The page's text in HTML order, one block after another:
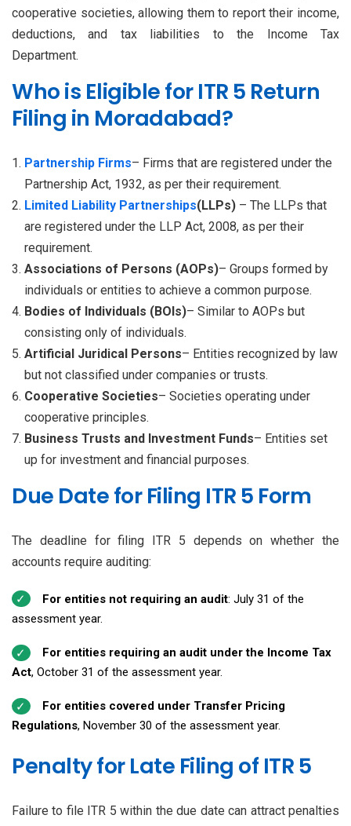
cooperative societies, allowing them to report their income,
deductions, and tax liabilities to the Income Tax
Department.
Who is Eligible for ITR 5 Return
Filing in Moradabad?
Partnership Firms– Firms that are registered under the
Partnership Act, 1932, as per their requirement.
Limited Liability Partnerships(LLPs) – The LLPs that
are registered under the LLP Act, 2008, as per their
requirement.
Associations of Persons (AOPs)– Groups formed by
individuals or entities to achieve a common purpose.
Bodies of Individuals (BOIs)– Similar to AOPs but
consisting only of individuals.
Artificial Juridical Persons– Entities recognized by law
but not classified under companies or trusts.
Cooperative Societies– Societies operating under
cooperative principles.
Business Trusts and Investment Funds– Entities set
up for investment and financial purposes.
Due Date for Filing ITR 5 Form
The deadline for filing ITR 5 depends on whether the
accounts require auditing:
For entities not requiring an audit: July 31 of the
assessment year.
For entities requiring an audit under the Income Tax
Act, October 31 of the assessment year.
For entities covered under Transfer Pricing
Regulations, November 30 of the assessment year.
Penalty for Late Filing of ITR 5
Failure to file ITR 5 within the due date can attract penalties